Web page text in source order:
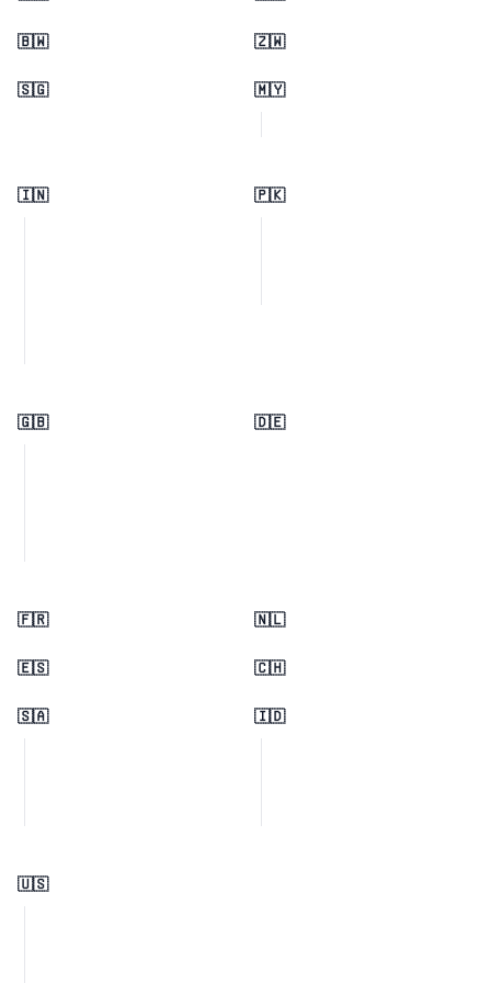
🇧🇼 🇿🇼
🇸🇬 🇲🇾
🇮🇳 🇵🇰
🇬🇧 🇩🇪
🇫🇷 🇳🇱
🇪🇸 🇨🇭
🇸🇦 🇮🇩
🇺🇸